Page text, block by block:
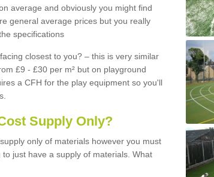
average and obviously you might find
general average prices but you really
specifications
closest to you? – this is very similar
£9 - £30 per m² but on playground
a CFH for the play equipment so you'll
Supply Only?
only of materials however you must
just have a supply of materials. What